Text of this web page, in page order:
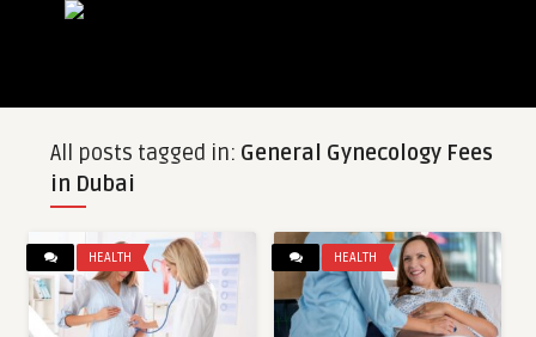
All posts tagged in: General Gynecology Fees
in Dubai
HEALTH HEALTH